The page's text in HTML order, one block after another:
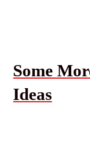
Some
Ideas